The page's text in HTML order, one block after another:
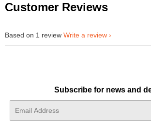
Customer Reviews
Based on 1 review Write a review
Subscribe for news and